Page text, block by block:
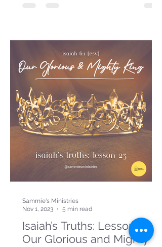
Isaiah’s Truths: Lesson 23:
Our Glorious and Mighty
Sammie's Ministries
Nov 1, 2023
5 min read